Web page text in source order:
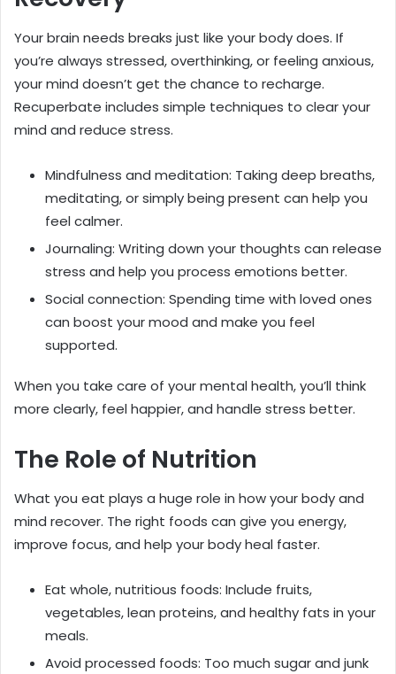
Your brain needs breaks just like your body does. If
you’re always stressed, overthinking, or feeling anxious,
your mind doesn’t get the chance to recharge.
Recuperbate includes simple techniques to clear your
mind and reduce stress.
Mindfulness and meditation: Taking deep breaths,
meditating, or simply being present can help you
feel calmer.
Journaling: Writing down your thoughts can release
stress and help you process emotions better.
Social connection: Spending time with loved ones
can boost your mood and make you feel
supported.
When you take care of your mental health, you’ll think
more clearly, feel happier, and handle stress better.
The Role of Nutrition
What you eat plays a huge role in how your body and
mind recover. The right foods can give you energy,
improve focus, and help your body heal faster.
Eat whole, nutritious foods: Include fruits,
vegetables, lean proteins, and healthy fats in your
meals.
Avoid processed foods: Too much sugar and junk